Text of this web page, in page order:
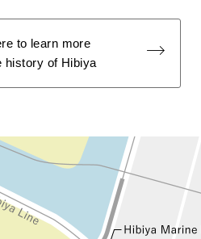
to learn more
history of Hibiya